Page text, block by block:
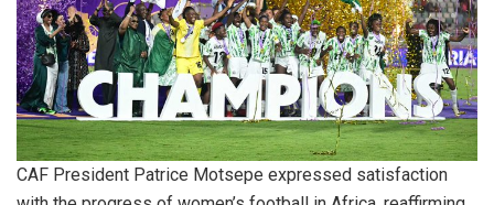
CAF President Patrice Motsepe expressed satisfaction